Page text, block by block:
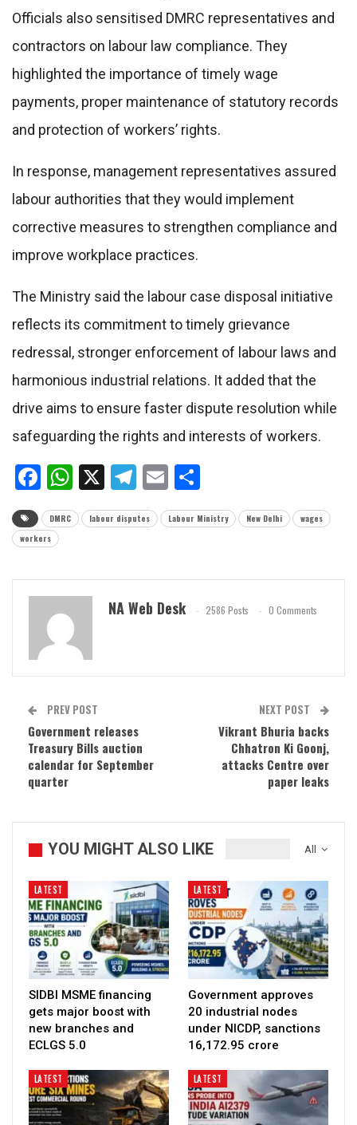
Officials also sensitised DMRC representatives and
contractors on labour law compliance. They
highlighted the importance of timely wage
payments, proper maintenance of statutory records
and protection of workers’ rights.
In response, management representatives assured
labour authorities that they would implement
corrective measures to strengthen compliance and
improve workplace practices.
The Ministry said the labour case disposal initiative
reflects its commitment to timely grievance
redressal, stronger enforcement of labour laws and
harmonious industrial relations. It added that the
drive aims to ensure faster dispute resolution while
safeguarding the rights and interests of workers.
Facebook
WhatsApp
X Telegram
Email
DMRC labour disputes Labour Ministry New Delhi
wages
workers
NA Web Desk 2586 Posts 0 Comments
PREV POST
Government releases
Treasury Bills auction
calendar for September
quarter
NEXT POST
Vikrant Bhuria backs
Chhatron Ki Goonj,
attacks Centre over
paper leaks
All
YOU MIGHT ALSO LIKE
LATEST
SIDBI MSME financing
gets major boost with
new branches and
ECLGS 5.0
LATEST
Government approves
20 industrial nodes
under NICDP, sanctions
₹16,172.95 crore
LATEST LATEST